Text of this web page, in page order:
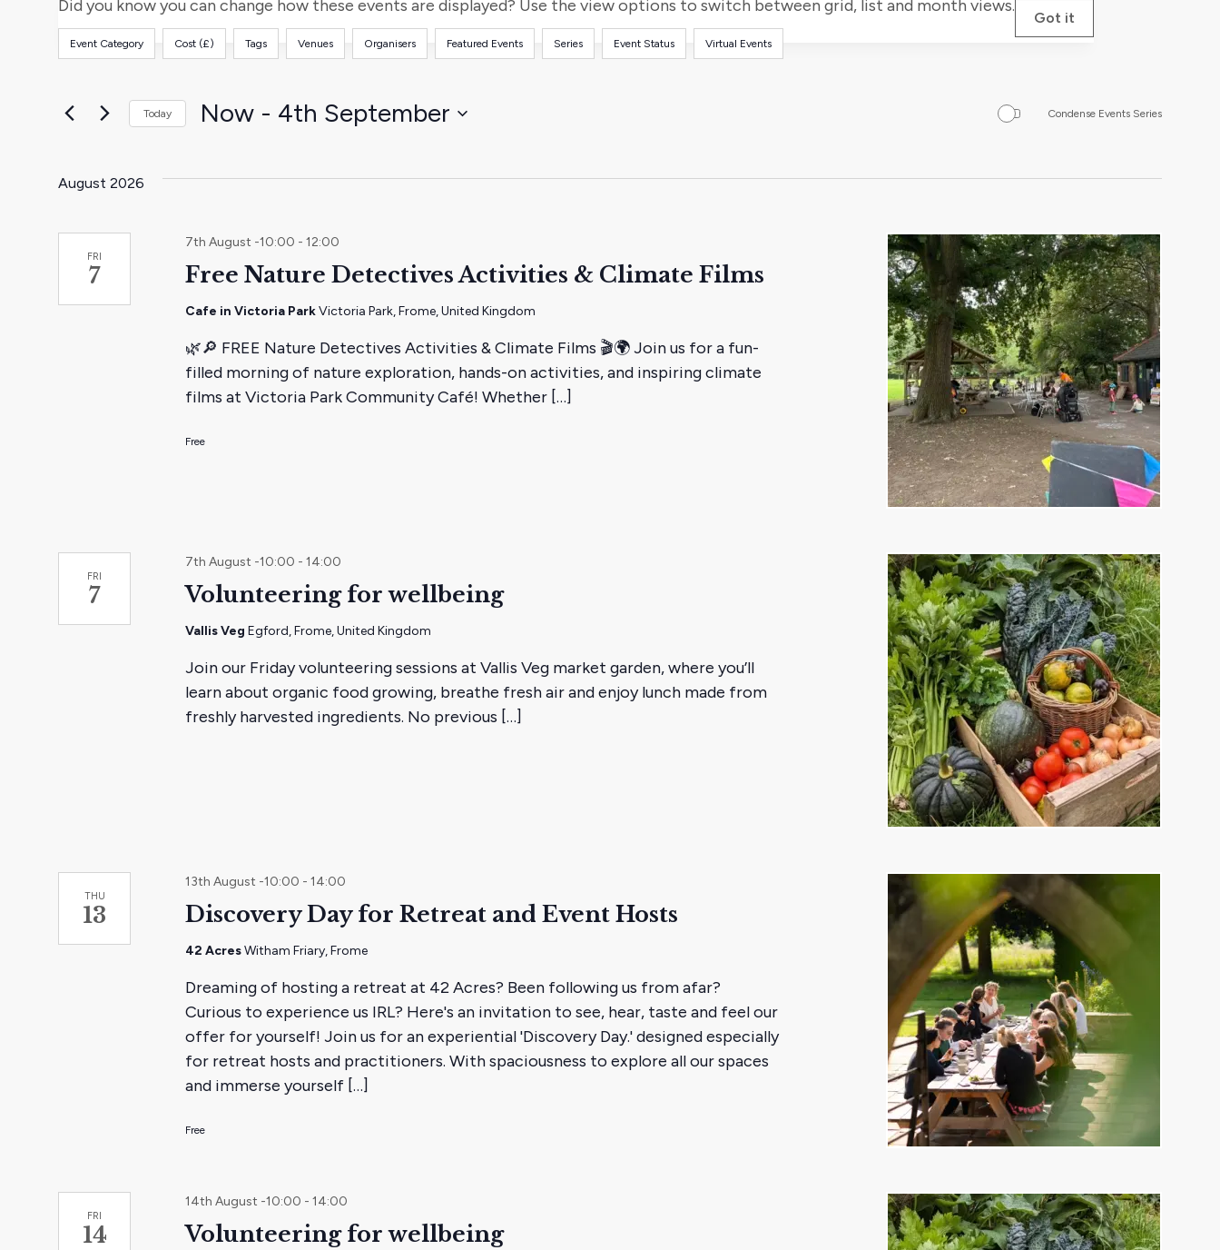
and
Views
Navigation
Events
by
Events
by
Did you know you can change how these events are displayed? Use the view options to switch between grid, list and month views.
Got it
Filters
Changing
of
inputs
of
Event Category Cost (£) Tags Venues Organisers Featured Events Series Event Status Virtual Events
Today Now - 4th September Condense Events Series
August 2026
FRI
7 Free Nature Detectives Activities & Climate Films
7th August -10:00 -12:00
Cafe in Victoria ParkVictoria Park, Frome, United Kingdom
🌿🔎 FREE Nature Detectives Activities & Climate Films 🎬🌍 Join us for a fun-
filled morning of nature exploration, hands-on activities, and inspiring climate
films at Victoria Park Community Café! Whether […]
Free
FRI
7 Volunteering for wellbeing
7th August -10:00 -14:00
Vallis VegEgford, Frome, United Kingdom
Join our Friday volunteering sessions at Vallis Veg market garden, where you’ll
learn about organic food growing, breathe fresh air and enjoy lunch made from
freshly harvested ingredients. No previous […]
THU
13 Discovery Day for Retreat and Event Hosts
13th August -10:00 -14:00
42 AcresWitham Friary, Frome
Dreaming of hosting a retreat at 42 Acres? Been following us from afar?
Curious to experience us IRL? Here's an invitation to see, hear, taste and feel our
offer for yourself! Join us for an experiential 'Discovery Day.' designed especially
for retreat hosts and practitioners. With spaciousness to explore all our spaces
and immerse yourself […]
Free
FRI
14 Volunteering for wellbeing
14th August -10:00 -14:00